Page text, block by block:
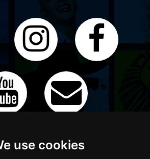
use cookies